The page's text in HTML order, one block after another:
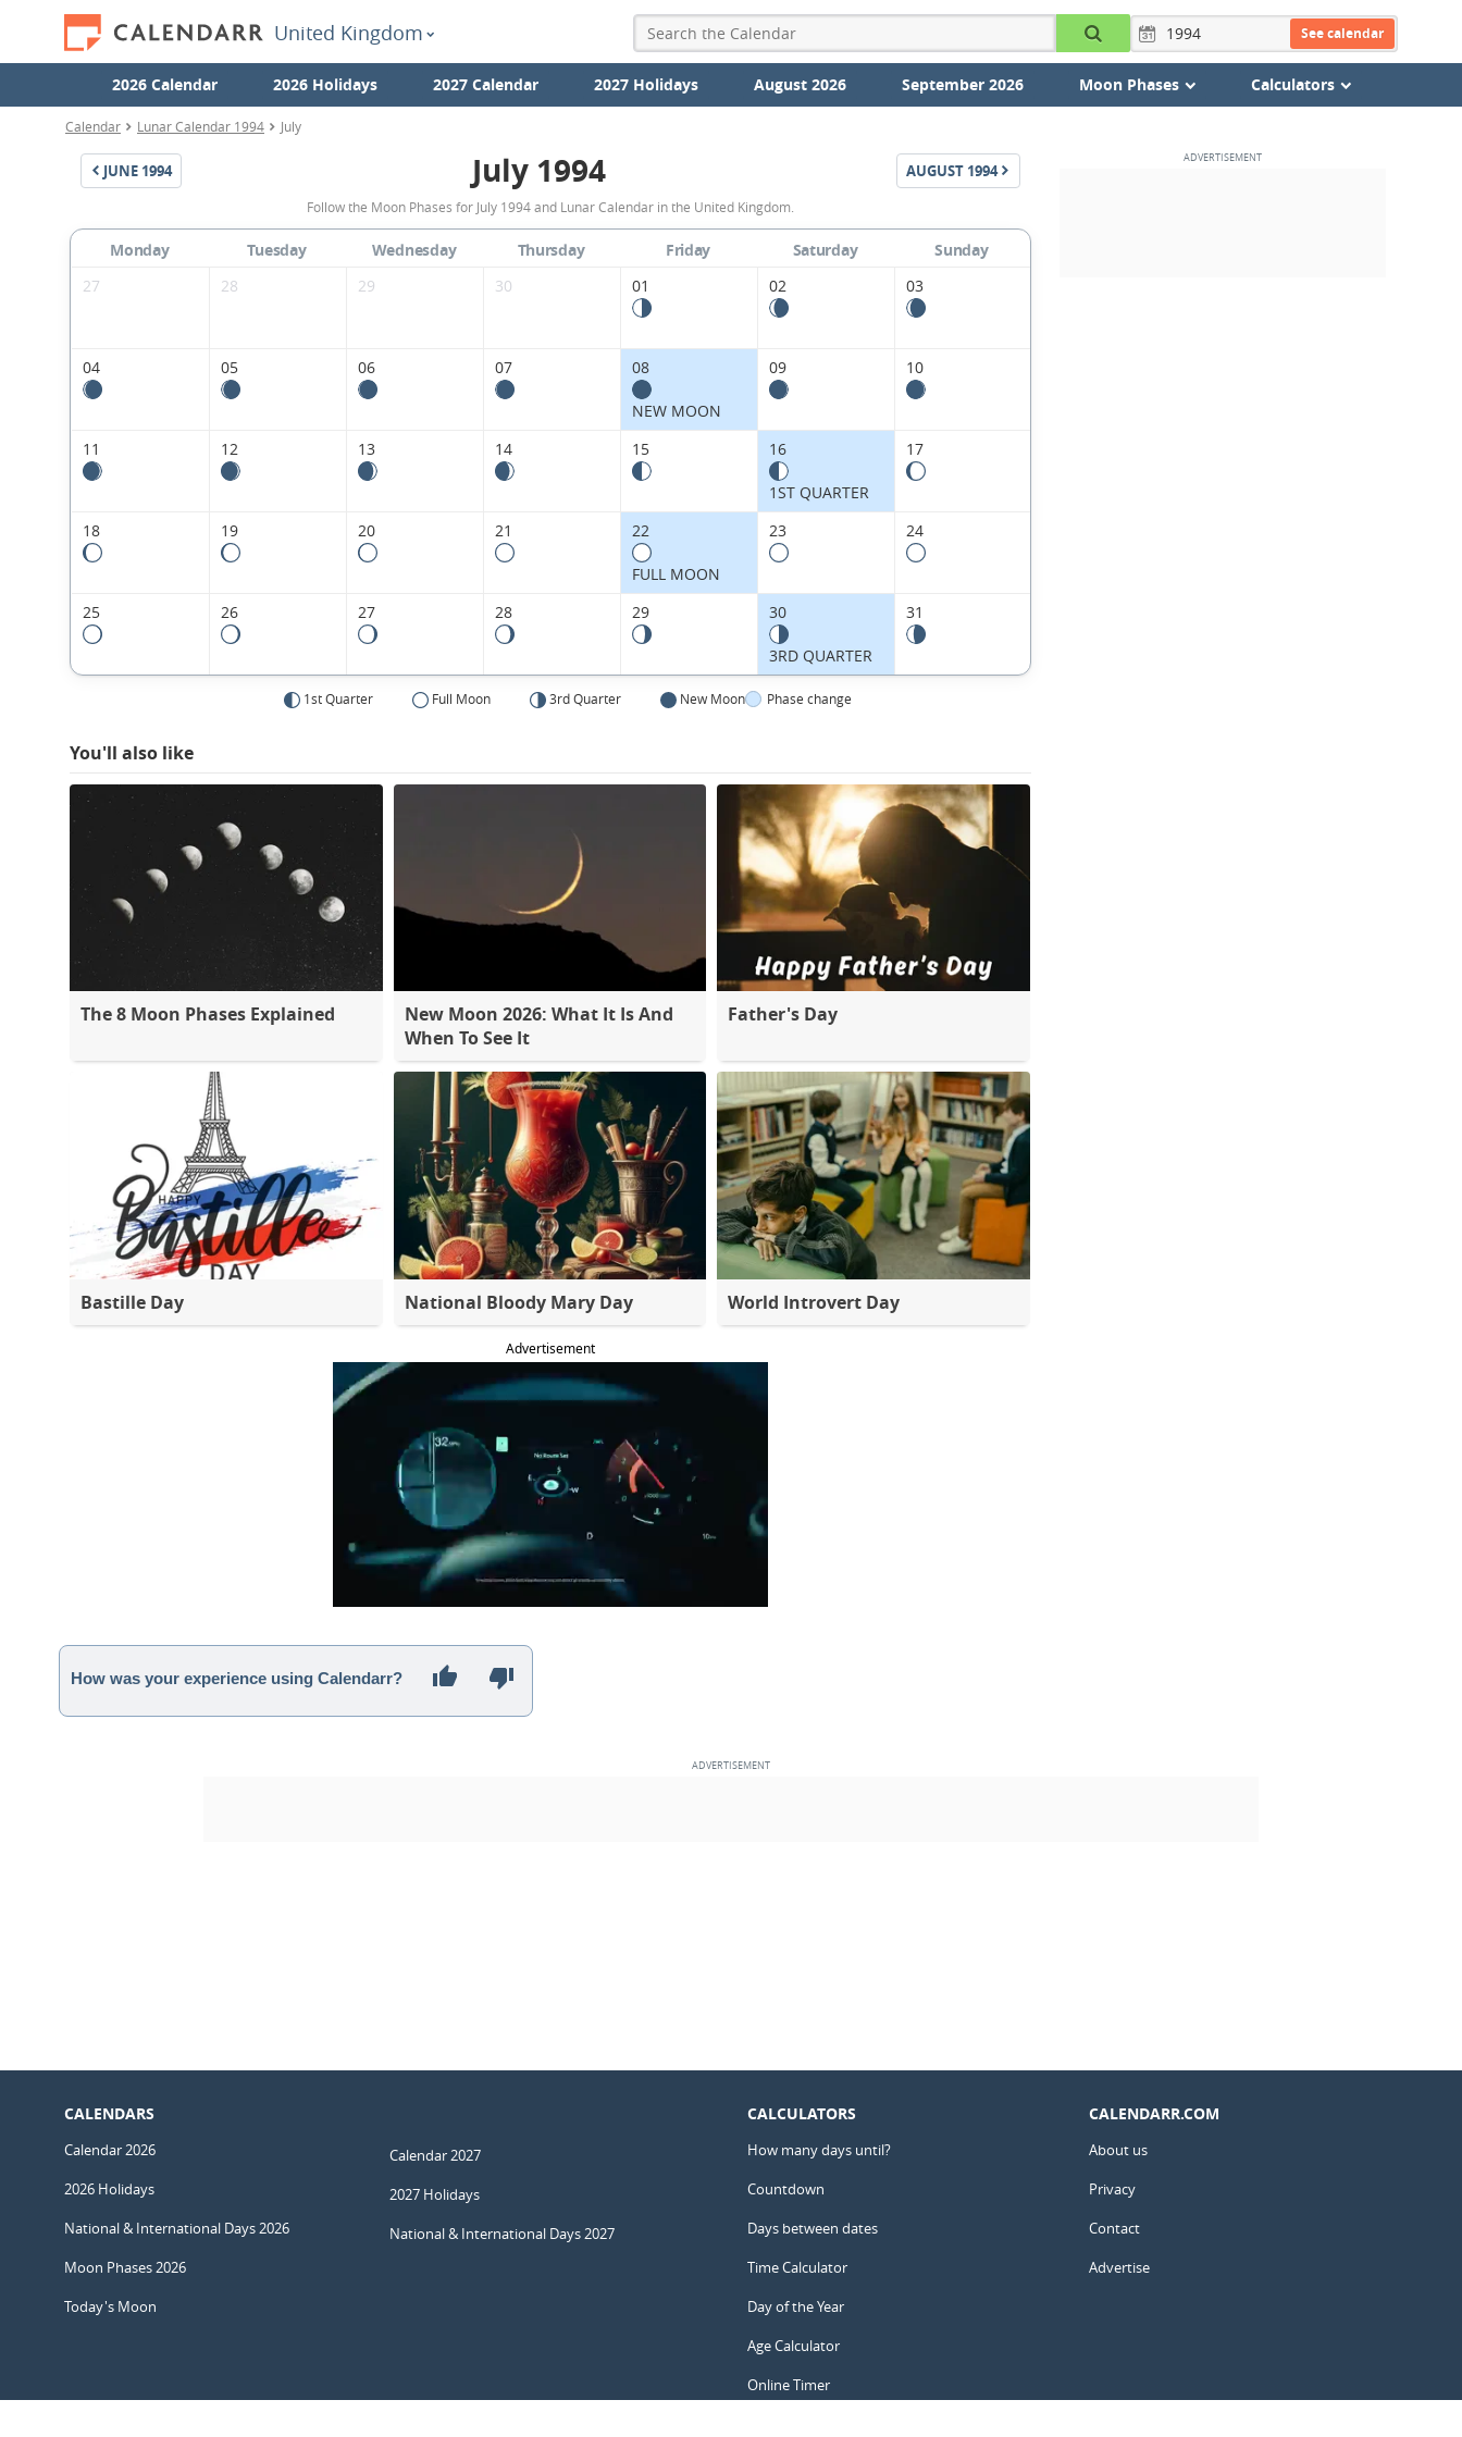
United Kingdom See calendar
2026 Calendar 2026 Holidays 2027 Calendar 2027 Holidays August 2026 September 2026 Moon Phases Calculators
Calendar Lunar Calendar 1994 July
JUNE 1994
July
1994
Moon
Phases
Calendar
United
Kingdom.
July 1994 AUGUST 1994
Follow the Moon Phases for July 1994 and Lunar Calendar in the United Kingdom.
Monday Tuesday Wednesday Thursday Friday Saturday
Sunday
27
28 29 30 01 02 03
04 05 06 07 08
NEW MOON
09 10
11 12 13 14 15 16
1ST QUARTER
17
18 19 20 21 22
FULL MOON
23 24
25 26 27 28 29 30
3RD QUARTER
31
1st Quarter Full Moon 3rd Quarter New Moon Phase change
You'll also like
The 8 Moon Phases Explained
New Moon 2026: What It Is And
When To See It
Father's Day
Bastille Day National Bloody Mary Day World Introvert Day
Advertisement
How was your experience using Calendarr?
CALENDARS
Calendar 2026
2026 Holidays
National & International Days 2026
Moon Phases 2026
Today's Moon
Calendar 2027
2027 Holidays
National & International Days 2027
CALCULATORS
How many days until?
Countdown
Days between dates
Time Calculator
Day of the Year
Age Calculator
Online Timer
CALENDARR.COM
About us
Privacy
Contact
Advertise